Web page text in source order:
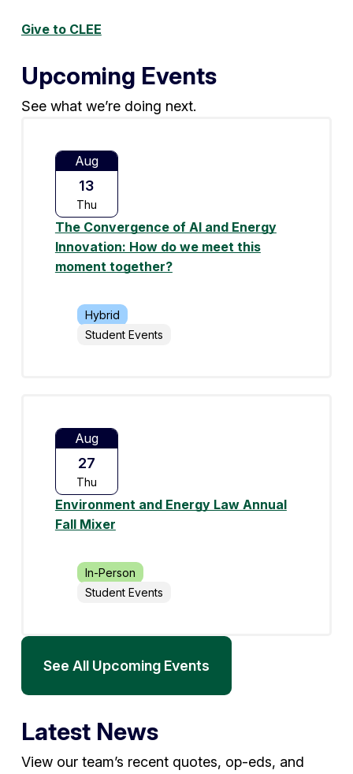
Give to CLEE
Upcoming Events
See what we’re doing next.
Aug
13
Thu
The Convergence of AI and Energy
Innovation: How do we meet this
moment together?
Hybrid
Student Events
Aug
27
Thu
Environment and Energy Law Annual
Fall Mixer
In-Person
Student Events
See All Upcoming Events
Latest News
View our team’s recent quotes, op-eds, and